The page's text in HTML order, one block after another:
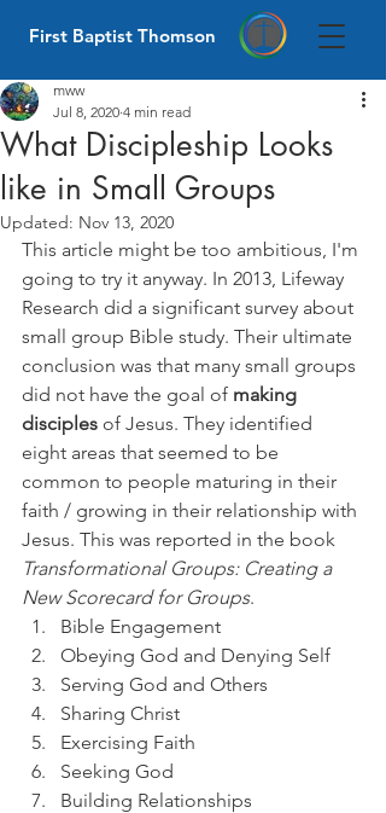
First Baptist Thomson
What Discipleship Looks
like in Small Groups
mww
Jul 8, 2020 4 min read
Updated: Nov 13, 2020
This article might be too ambitious, I'm
going to try it anyway. In 2013, Lifeway
Research did a significant survey about
small group Bible study. Their ultimate
conclusion was that many small groups
did not have the goal of making
disciples of Jesus. They identified
eight areas that seemed to be
common to people maturing in their
faith / growing in their relationship with
Jesus. This was reported in the book
Transformational Groups: Creating a
New Scorecard for Groups.
Bible Engagement
Obeying God and Denying Self
Serving God and Others
Sharing Christ
Exercising Faith
Seeking God
Building Relationships